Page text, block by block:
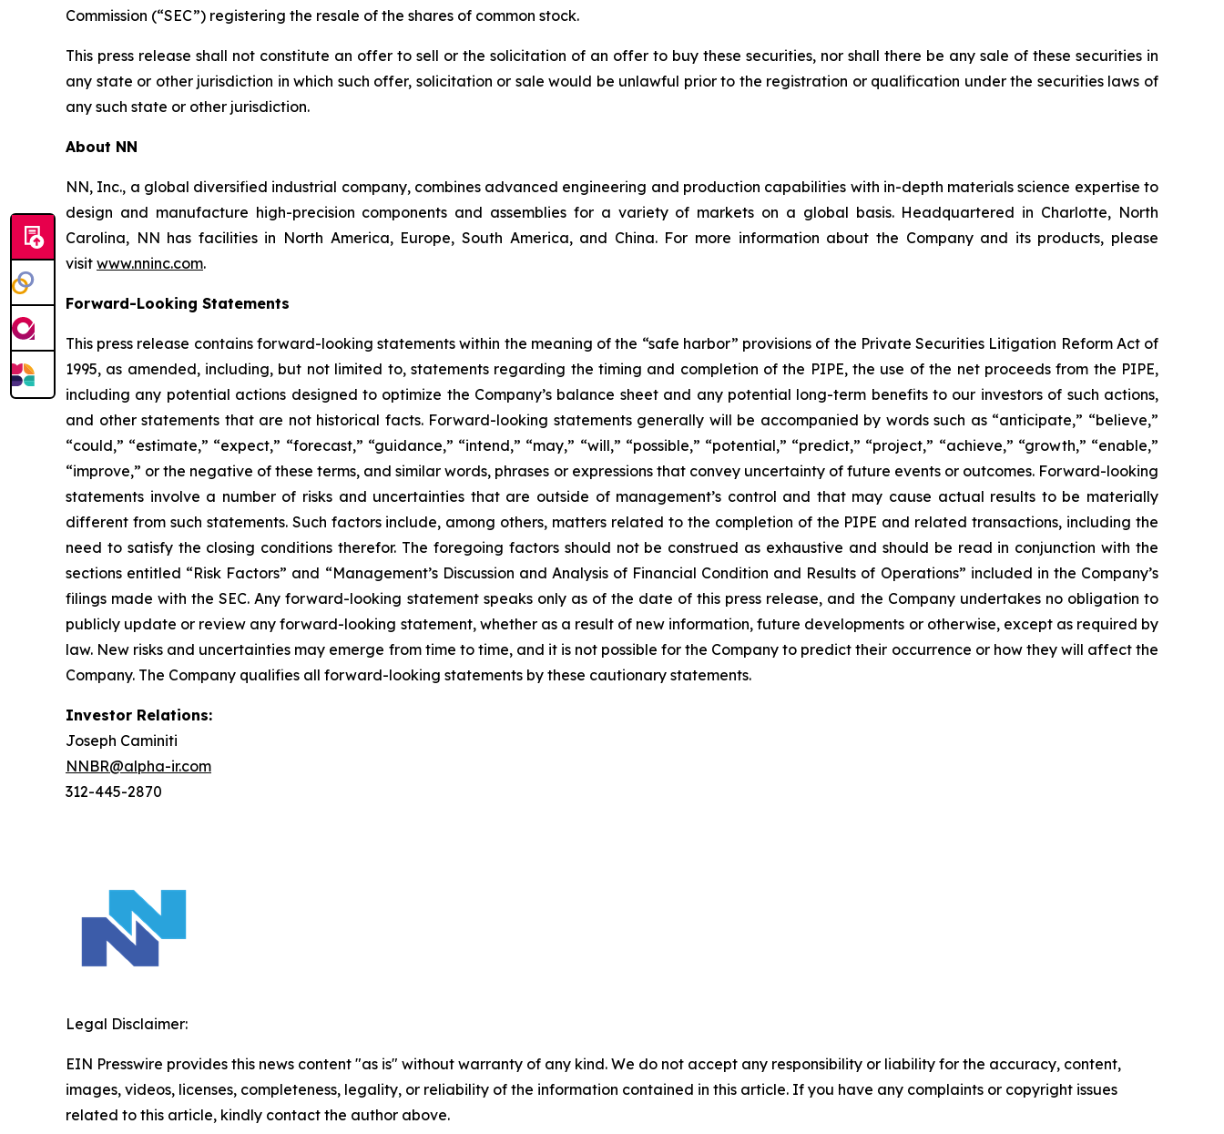
Commission (“SEC”) registering the resale of the shares of common stock.
This press release shall not constitute an offer to sell or the solicitation of an offer to buy these securities, nor shall there be any sale of these securities in
any state or other jurisdiction in which such offer, solicitation or sale would be unlawful prior to the registration or qualification under the securities laws of
any such state or other jurisdiction.
About NN
NN, Inc., a global diversified industrial company, combines advanced engineering and production capabilities with in-depth materials science expertise to
design and manufacture high-precision components and assemblies for a variety of markets on a global basis. Headquartered in Charlotte, North
Carolina, NN has facilities in North America, Europe, South America, and China. For more information about the Company and its products, please
visit www.nninc.com.
Forward-Looking Statements
This press release contains forward-looking statements within the meaning of the “safe harbor” provisions of the Private Securities Litigation Reform Act of
1995, as amended, including, but not limited to, statements regarding the timing and completion of the PIPE, the use of the net proceeds from the PIPE,
including any potential actions designed to optimize the Company’s balance sheet and any potential long-term benefits to our investors of such actions,
and other statements that are not historical facts. Forward-looking statements generally will be accompanied by words such as “anticipate,” “believe,”
“could,” “estimate,” “expect,” “forecast,” “guidance,” “intend,” “may,” “will,” “possible,” “potential,” “predict,” “project,” “achieve,” “growth,” “enable,”
“improve,” or the negative of these terms, and similar words, phrases or expressions that convey uncertainty of future events or outcomes. Forward-looking
statements involve a number of risks and uncertainties that are outside of management’s control and that may cause actual results to be materially
different from such statements. Such factors include, among others, matters related to the completion of the PIPE and related transactions, including the
need to satisfy the closing conditions therefor. The foregoing factors should not be construed as exhaustive and should be read in conjunction with the
sections entitled “Risk Factors” and “Management’s Discussion and Analysis of Financial Condition and Results of Operations” included in the Company’s
filings made with the SEC. Any forward-looking statement speaks only as of the date of this press release, and the Company undertakes no obligation to
publicly update or review any forward-looking statement, whether as a result of new information, future developments or otherwise, except as required by
law. New risks and uncertainties may emerge from time to time, and it is not possible for the Company to predict their occurrence or how they will affect the
Company. The Company qualifies all forward-looking statements by these cautionary statements.
Investor Relations:
Joseph Caminiti
NNBR@alpha-ir.com
312-445-2870
Legal Disclaimer:
EIN Presswire provides this news content "as is" without warranty of any kind. We do not accept any responsibility or liability for the accuracy, content,
images, videos, licenses, completeness, legality, or reliability of the information contained in this article. If you have any complaints or copyright issues
related to this article, kindly contact the author above.